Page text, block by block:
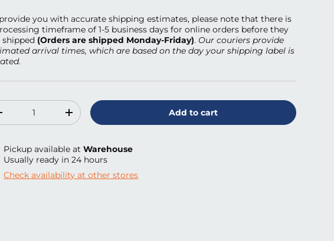
you with accurate shipping estimates, please note that there is
timeframe of 1-5 business daysfor online orders before they
shipped (Orders are shipped Monday-Friday). Our couriers provide
arrival times, which are based on the day your shipping label is
quantityIncrease quantity Add to cart
Pickup available atWarehouse
Usually ready in 24 hours
Check availability at other stores